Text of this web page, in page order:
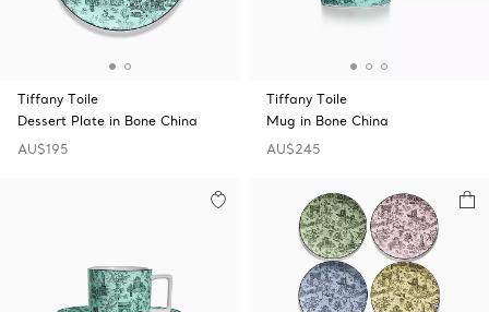
Tiffany Toile
Dessert Plate in Bone China
AU$195
Tiffany Toile
Mug in Bone China
AU$245